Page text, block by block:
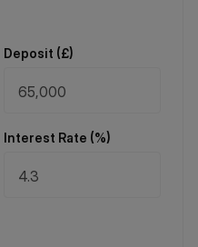
Deposit (£)
Interest Rate (%)